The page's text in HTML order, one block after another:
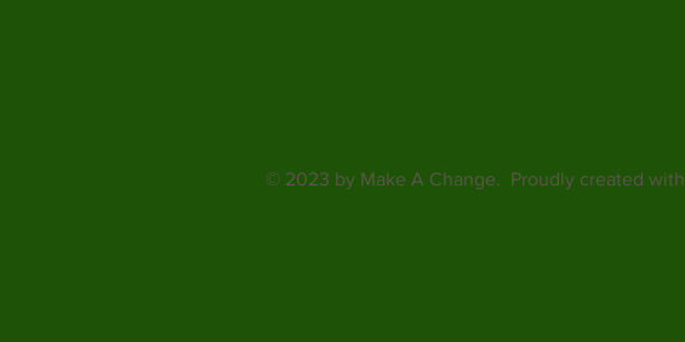
© 2023 by Make A Change. Proudly created with